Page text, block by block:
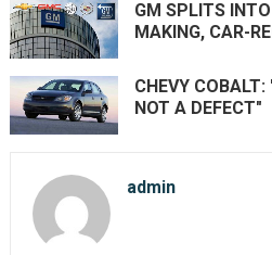
GM SPLITS
MAKING, CAR-
CHEVY
NOT A DEFECT"
admin